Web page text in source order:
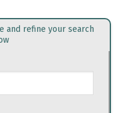
and refine your search